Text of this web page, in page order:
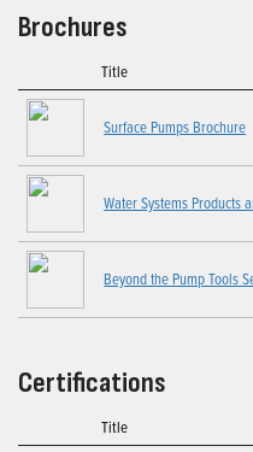
Brochures
Title
Surface Pumps Brochure
Water Systems Products
Beyond the Pump Tools
Certifications
Title